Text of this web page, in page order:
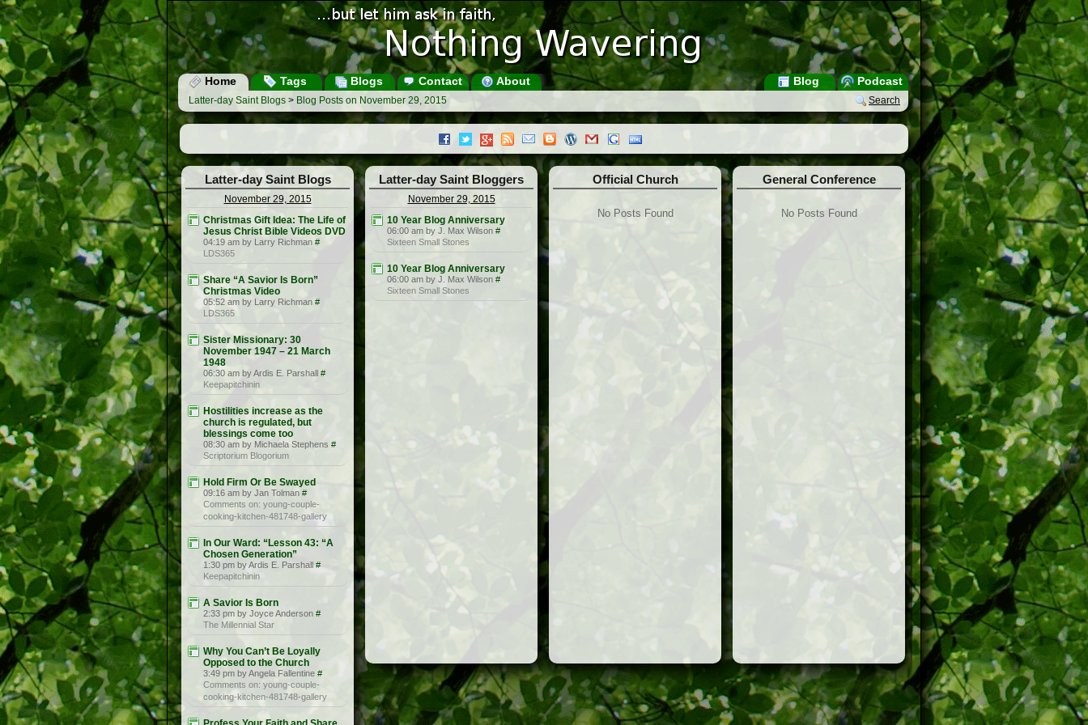
Home Tags Blogs Contact About Podcast
Blog
Search
Latter-day Saint Blogs > Blog Posts on November 29, 2015
Latter-day Saint Blogs
November 29, 2015
Christmas Gift Idea: The Life of
Jesus Christ Bible Videos DVD
04:19 am by Larry Richman #
LDS365
Share “A Savior Is Born”
Christmas Video
05:52 am by Larry Richman #
LDS365
Sister Missionary: 30
November 1947 – 21 March
1948
06:30 am by Ardis E. Parshall #
Keepapitchinin
Hostilities increase as the
church is regulated, but
blessings come too
08:30 am by Michaela Stephens #
Scriptorium Blogorium
Hold Firm Or Be Swayed
09:16 am by Jan Tolman #
Comments on: young-couple-
cooking-kitchen-481748-gallery
In Our Ward: “Lesson 43: “A
Chosen Generation”
1:30 pm by Ardis E. Parshall
#
Keepapitchinin
A Savior Is Born
2:33 pm by Joyce Anderson #
The Millennial Star
Why You Can’t Be Loyally
Opposed to the Church
3:49 pm by Angela Fallentine #
Comments on: young-couple-
cooking-kitchen-481748-gallery
Latter-day Saint Bloggers
November 29, 2015
10 Year Blog Anniversary
06:00 am by J. Max Wilson #
Sixteen Small Stones
10 Year Blog Anniversary
06:00 am by J. Max Wilson #
Sixteen Small Stones
Official Church
No Posts Found
General Conference
No Posts Found